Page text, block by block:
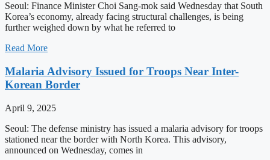
Seoul: Finance Minister Choi Sang-mok said Wednesday that South
Korea’s economy, already facing structural challenges, is being
further weighed down by what he referred to
Read More
Malaria Advisory Issued for Troops Near Inter-
Korean Border
April 9, 2025
Seoul: The defense ministry has issued a malaria advisory for troops
stationed near the border with North Korea. This advisory,
announced on Wednesday, comes in